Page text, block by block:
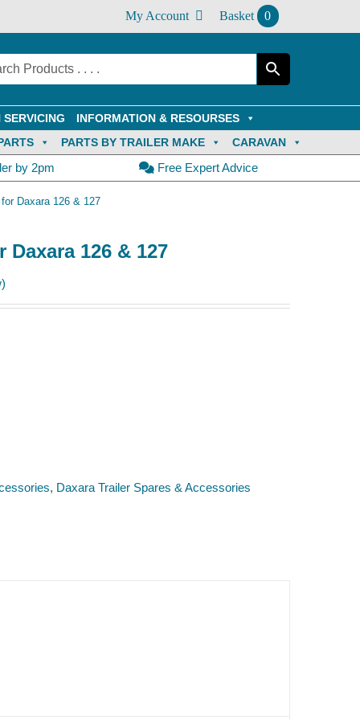
My Account Basket 0
SERVICING
INFORMATION & RESOURSES
PARTS BY TRAILER MAKE CARAVAN
by 2pm Free Expert Advice
Daxara 126 & 127
126 & 127
, Daxara Trailer Spares & Accessories